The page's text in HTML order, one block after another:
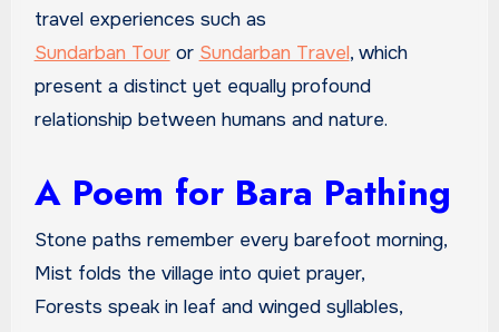
travel experiences such as
Sundarban Touror Sundarban Travel, which
present a distinct yet equally profound
relationship between humans and nature.
A Poem for Bara Pathing
Stone paths remember every barefoot morning,
Mist folds the village into quiet prayer,
Forests speak in leaf and winged syllables,